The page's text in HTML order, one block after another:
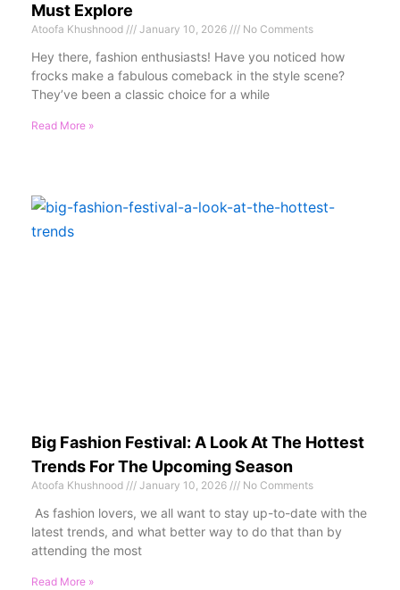
Must Explore
Atoofa Khushnood January 10, 2026 No Comments
Hey there, fashion enthusiasts! Have you noticed how
frocks make a fabulous comeback in the style scene?
They’ve been a classic choice for a while
Read More »
Big Fashion Festival: A Look At The Hottest
Trends For The Upcoming Season
Atoofa Khushnood January 10, 2026 No Comments
As fashion lovers, we all want to stay up-to-date with the
latest trends, and what better way to do that than by
attending the most
Read More »